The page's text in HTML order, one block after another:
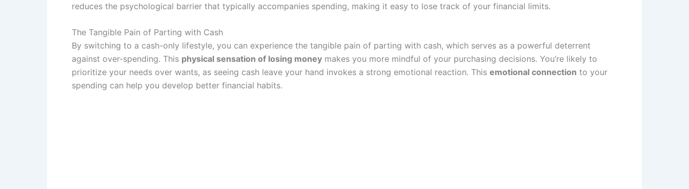
reduces the psychological barrier that typically accompanies spending, making it easy to lose track of your financial limits.
The Tangible Pain of Parting with Cash
By switching to a cash-only lifestyle, you can experience the tangible pain of parting with cash, which serves as a powerful deterrent
against over-spending. This physical sensation of losing money makes you more mindful of your purchasing decisions. You’re likely to
prioritize your needs over wants, as seeing cash leave your hand invokes a strong emotional reaction. This emotional connection to your
spending can help you develop better financial habits.